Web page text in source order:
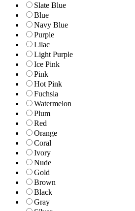
Slate Blue
Blue
Navy Blue
Purple
Lilac
Light Purple
Ice Pink
Pink
Hot Pink
Fuchsia
Watermelon
Plum
Red
Orange
Coral
Ivory
Nude
Gold
Brown
Black
Gray